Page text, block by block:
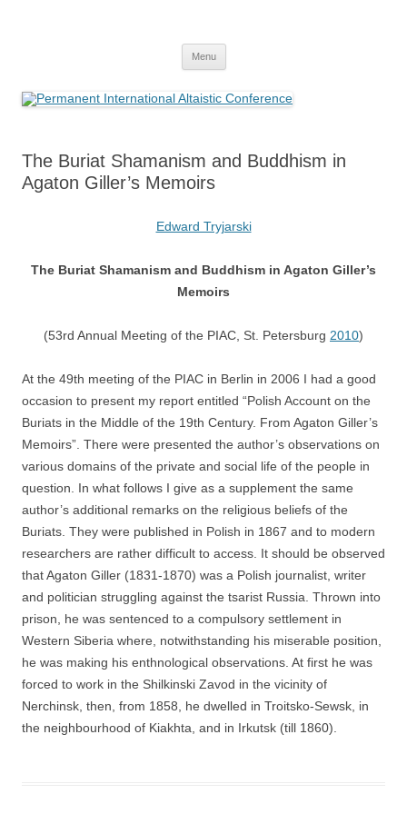
Conference
Menu
The Buriat Shamanism and Buddhism in
Agaton Giller’s Memoirs
Edward Tryjarski
The Buriat Shamanism and Buddhism in Agaton Giller’s
Memoirs
(53rd Annual Meeting of the PIAC, St. Petersburg 2010)
At the 49th meeting of the PIAC in Berlin in 2006 I had a good
occasion to present my report entitled “Polish Account on the
Buriats in the Middle of the 19th Century. From Agaton Giller’s
Memoirs”. There were presented the author’s observations on
various domains of the private and social life of the people in
question. In what follows I give as a supplement the same
author’s additional remarks on the religious beliefs of the
Buriats. They were published in Polish in 1867 and to modern
researchers are rather difficult to access. It should be observed
that Agaton Giller (1831-1870) was a Polish journalist, writer
and politician struggling against the tsarist Russia. Thrown into
prison, he was sentenced to a compulsory settlement in
Western Siberia where, notwithstanding his miserable position,
he was making his enthnological observations. At first he was
forced to work in the Shilkinski Zavod in the vicinity of
Nerchinsk, then, from 1858, he dwelled in Troitsko-Sewsk, in
the neighbourhood of Kiakhta, and in Irkutsk (till 1860).